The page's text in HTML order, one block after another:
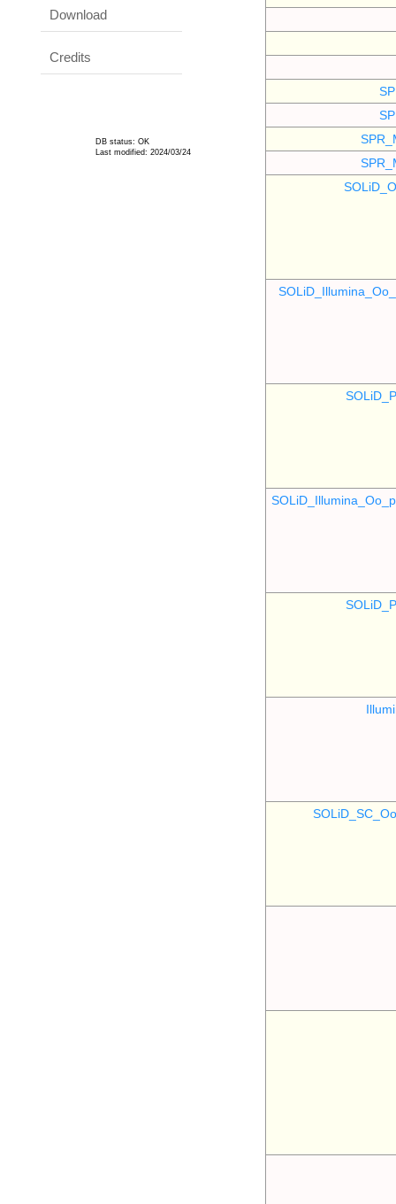
Download
Credits
DB status: OK
Last modified: 2024/03/24